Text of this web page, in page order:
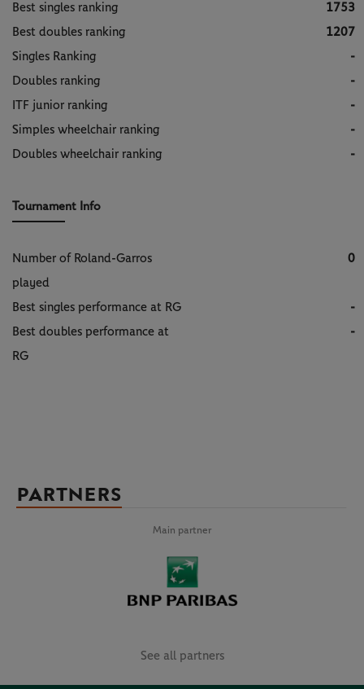
Best singles ranking
1753
Best doubles ranking
1207
Singles Ranking
-
Doubles ranking
-
ITF junior ranking
-
Simples wheelchair ranking
-
Doubles wheelchair ranking
-
Tournament Info
Number of Roland-Garros
played
0
Best singles performance at RG
-
Best doubles performance at
RG
-
PARTNERS
Main partner
See all partners